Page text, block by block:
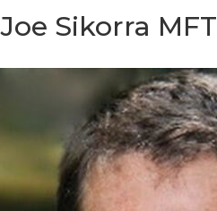
Joe Sikorra MFT